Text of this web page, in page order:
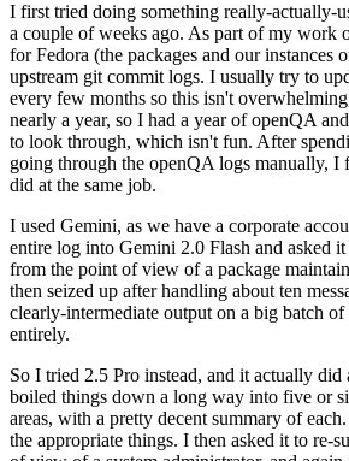
I first tried doing something really-
a couple of weeks ago. As part of my work
for Fedora (the packages and our instances
upstream git commit logs. I usually try to
every few months so this isn't
nearly a year, so I had a year of openQA
to look through, which isn't fun. After
going through the openQA logs manually, I
did at the same job.
I used Gemini, as we have a corporate
entire log into Gemini 2.0 Flash and asked
from the point of view of a package
then seized up after handling about ten
clearly-intermediate output on a big batch
entirely.
So I tried 2.5 Pro instead, and it actually did
boiled things down a long way into five or
areas, with a pretty decent summary of
the appropriate things. I then asked it to re-